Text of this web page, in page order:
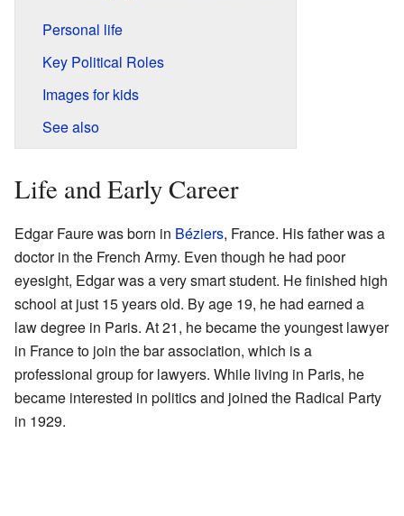
Personal life
Key Political Roles
Images for kids
See also
Life and Early Career
Edgar Faure was born in Béziers, France. His father was a
doctor in the French Army. Even though he had poor
eyesight, Edgar was a very smart student. He finished high
school at just 15 years old. By age 19, he had earned a
law degree in Paris. At 21, he became the youngest lawyer
in France to join the bar association, which is a
professional group for lawyers. While living in Paris, he
became interested in politics and joined the Radical Party
in 1929.